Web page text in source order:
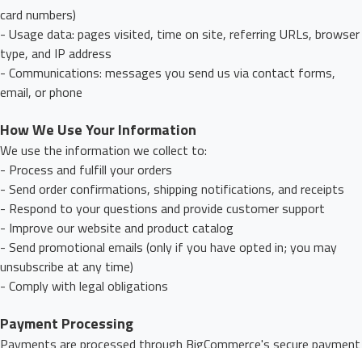
card numbers)
- Usage data: pages visited, time on site, referring URLs, browser
type, and IP address
- Communications: messages you send us via contact forms,
email, or phone
How We Use Your Information
We use the information we collect to:
- Process and fulfill your orders
- Send order confirmations, shipping notifications, and receipts
- Respond to your questions and provide customer support
- Improve our website and product catalog
- Send promotional emails (only if you have opted in; you may
unsubscribe at any time)
- Comply with legal obligations
Payment Processing
Payments are processed through BigCommerce's secure payment